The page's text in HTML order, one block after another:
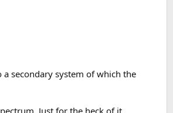
secondary system of which the
Just for the heck of it.